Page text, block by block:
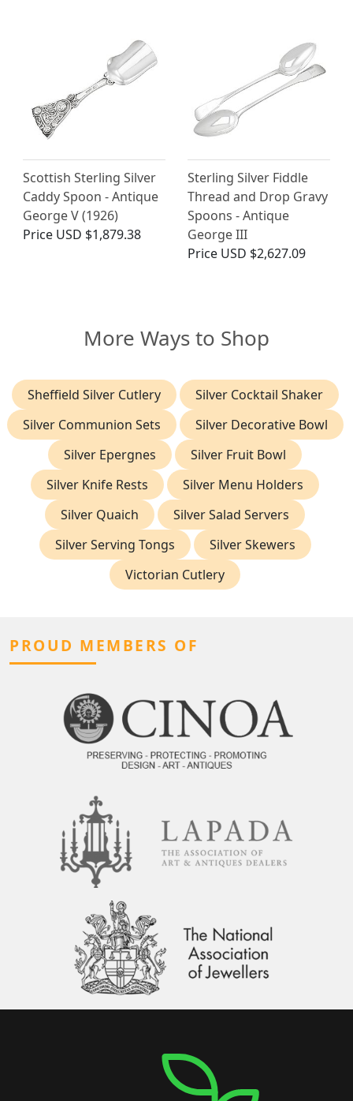
Scottish Sterling Silver
Caddy Spoon - Antique
George V (1926)
Price USD $1,879.38
Sterling Silver Fiddle
Thread and Drop Gravy
Spoons - Antique
George III
Price USD $2,627.09
More Ways to Shop
Sheffield Silver Cutlery
Silver Cocktail Shaker
Silver Communion Sets
Silver Decorative Bowl
Silver Epergnes
Silver Fruit Bowl
Silver Knife Rests
Silver Menu Holders
Silver Quaich
Silver Salad Servers
Silver Serving Tongs
Silver Skewers
Victorian Cutlery
PROUD MEMBERS OF